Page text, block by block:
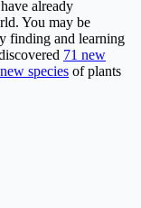
already
You may be
finding and learning
71 new
species of plants